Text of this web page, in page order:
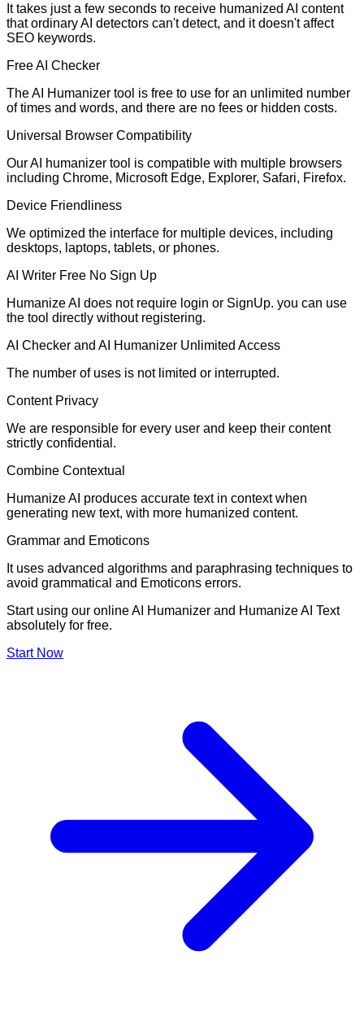
It takes just a few seconds to receive humanized AI content
that ordinary AI detectors can't detect, and it doesn't affect
SEO keywords.
Free AI Checker
The AI Humanizer tool is free to use for an unlimited number
of times and words, and there are no fees or hidden costs.
Universal Browser Compatibility
Our AI humanizer tool is compatible with multiple browsers
including Chrome, Microsoft Edge, Explorer, Safari, Firefox.
Device Friendliness
We optimized the interface for multiple devices, including
desktops, laptops, tablets, or phones.
AI Writer Free No Sign Up
Humanize AI does not require login or SignUp. you can use
the tool directly without registering.
AI Checker and AI Humanizer Unlimited Access
The number of uses is not limited or interrupted.
Content Privacy
We are responsible for every user and keep their content
strictly confidential.
Combine Contextual
Humanize AI produces accurate text in context when
generating new text, with more humanized content.
Grammar and Emoticons
It uses advanced algorithms and paraphrasing techniques to
avoid grammatical and Emoticons errors.
Start using our online AI Humanizer and Humanize AI Text
absolutely for free.
Start Now